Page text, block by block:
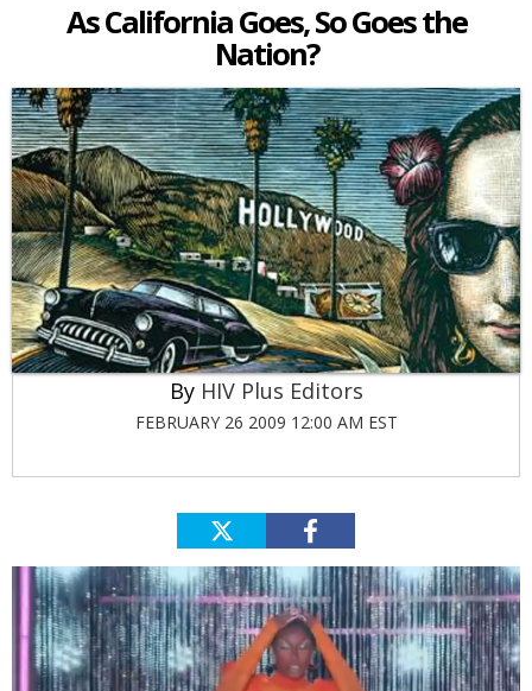
As California Goes, So Goes the
Nation?
HIV Plus Editors
FEBRUARY 26 2009 12:00 AM EST